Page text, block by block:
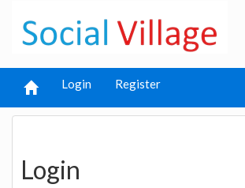
Login Register
Login